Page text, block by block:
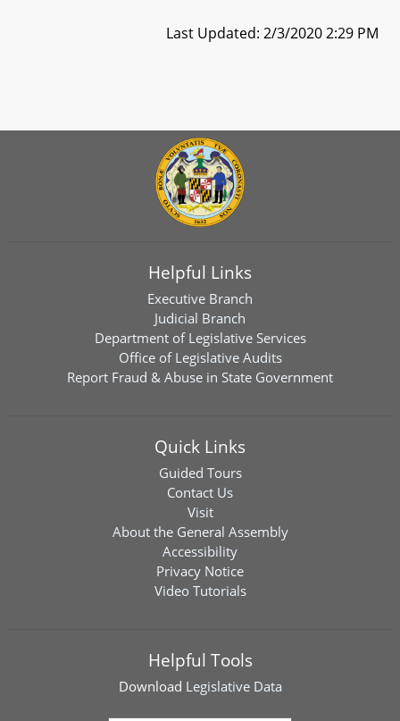
Last Updated: 2/3/2020 2:29 PM
Helpful Links
Executive Branch
Judicial Branch
Department of Legislative Services
Office of Legislative Audits
Report Fraud & Abuse in State Government
Quick Links
Guided Tours
Contact Us
Visit
About the General Assembly
Accessibility
Privacy Notice
Video Tutorials
Helpful Tools
Download Legislative Data